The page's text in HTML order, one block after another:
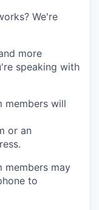
We're
more
speaking with
members will
or an
members may
to